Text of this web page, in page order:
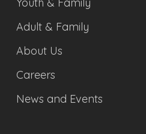
Youth & Family
Adult & Family
About Us
Careers
News and Events